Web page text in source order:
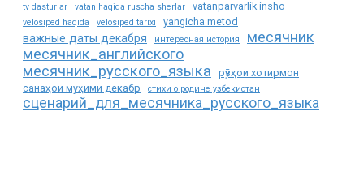
tv dasturlar vatan haqida ruscha sherlar vatanparvarlik insho
velosiped haqida velosiped tarixi yangicha metod
важные даты декабря интересная история
месячник
месячник_английского
месячник_русского_языка
рӯзҳои хотирмон
санаҳои муҳими декабр
стихи о родине узбекистан
сценарий_для_месячника_русского_языка